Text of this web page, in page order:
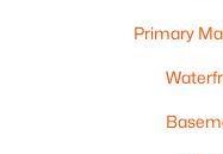
Primary